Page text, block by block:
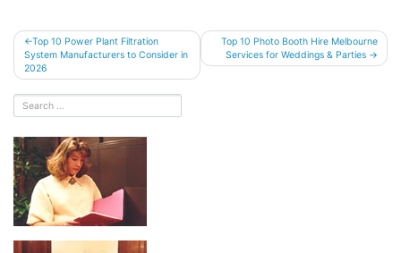
Post
navigation
Top 10 Power Plant Filtration
System Manufacturers to Consider in
2026
Top 10 Photo Booth Hire Melbourne
Services for Weddings & Parties